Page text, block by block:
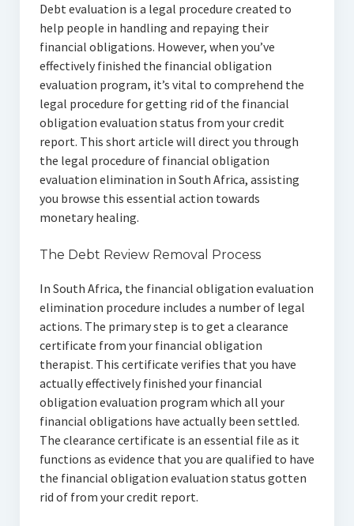
Lifestyle
Food
Contact Us
Debt evaluation is a legal procedure created to
help people in handling and repaying their
financial obligations. However, when you’ve
effectively finished the financial obligation
evaluation program, it’s vital to comprehend the
legal procedure for getting rid of the financial
obligation evaluation status from your credit
report. This short article will direct you through
the legal procedure of financial obligation
evaluation elimination in South Africa, assisting
you browse this essential action towards
monetary healing.
The Debt Review Removal Process
In South Africa, the financial obligation evaluation
elimination procedure includes a number of legal
actions. The primary step is to get a clearance
certificate from your financial obligation
therapist. This certificate verifies that you have
actually effectively finished your financial
obligation evaluation program which all your
financial obligations have actually been settled.
The clearance certificate is an essential file as it
functions as evidence that you are qualified to have
the financial obligation evaluation status gotten
rid of from your credit report.